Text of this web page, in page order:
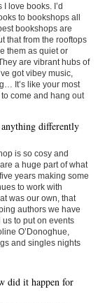
love books. I’d
to bookshops all
bookshops are
that from the rooftops
them as quiet or
are vibrant hubs of
got vibey music,
It’s like your most
come and hang out
differently
is so cosy and
a huge part of what
years making some
to work with
was our own, that
authors we have
to put on events
O’Donoghue,
and singles nights
did it happen for